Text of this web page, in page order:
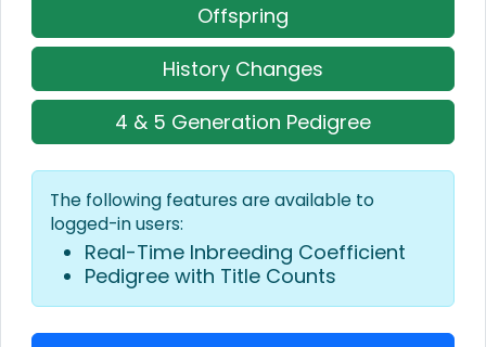
Offspring
History Changes
4 & 5 Generation Pedigree
The following features are available to
logged-in users:
Real-Time Inbreeding Coefficient
Pedigree with Title Counts